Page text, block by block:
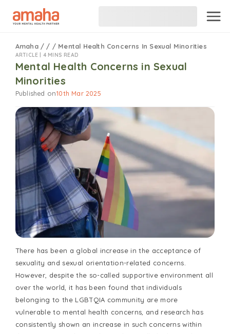
Amaha / / / Mental Health Concerns In Sexual Minorities
ARTICLE | 4 MINS READ
Mental Health Concerns in Sexual
Minorities
Published on10th Mar 2025
There has been a global increase in the acceptance of
sexuality and sexual orientation-related concerns.
However, despite the so-called supportive environment all
over the world, it has been found that individuals
belonging to the LGBTQIA community are more
vulnerable to mental health concerns, and research has
consistently shown an increase in such concerns within